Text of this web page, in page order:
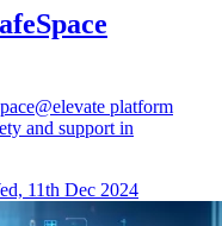
platform
and support in
11th Dec 2024